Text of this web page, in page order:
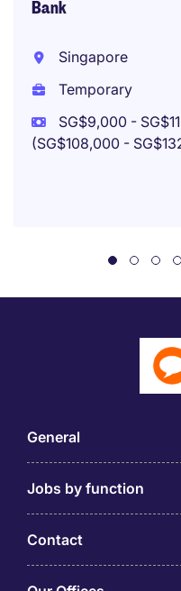
Bank
Singapore
Temporary
SG$9,000 -
(SG$108,000 -
General
Jobs by function
Contact